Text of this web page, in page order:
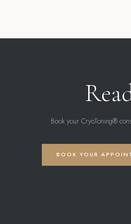
Book your CryoToning®
BOOK YOUR